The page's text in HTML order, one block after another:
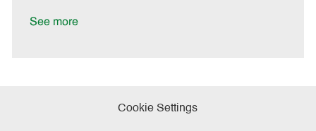
See more
Cookie Settings